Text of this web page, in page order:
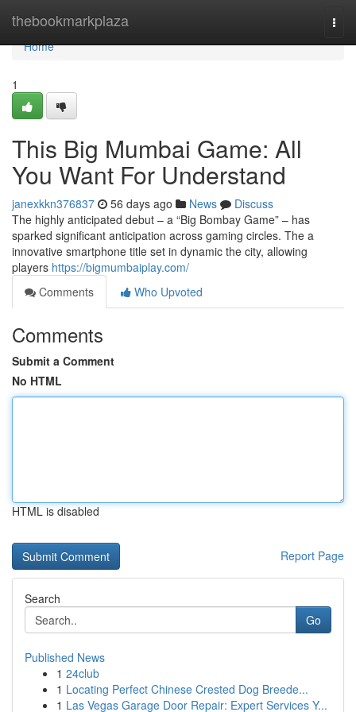
thebookmarkplaza
Home
Home
1
This Big Mumbai Game: All
You Want For Understand
janexkkn376837 56 days ago News
Discuss
The highly anticipated debut – a “Big Bombay Game” – has
sparked significant anticipation across gaming circles. The a
innovative smartphone title set in dynamic the city, allowing
players https://bigmumbaiplay.com/
Comments
Who Upvoted
Comments
Submit a Comment
No HTML
HTML is disabled
Report Page
Search
Go
Published News
1 24club
1 Locating Perfect Chinese Crested Dog Breede...
1 Las Vegas Garage Door Repair: Expert Services Y...